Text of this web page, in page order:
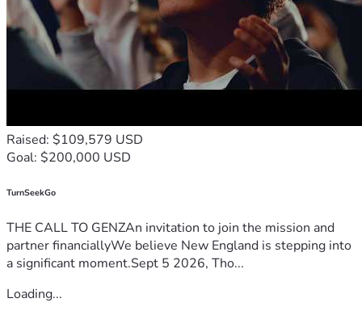
Raised: $109,579 USD
Goal: $200,000 USD
TurnSeekGo
THE CALL TO GENZAn invitation to join the mission and
partner financiallyWe believe New England is stepping into
a significant moment.Sept 5 2026, Tho...
Loading...